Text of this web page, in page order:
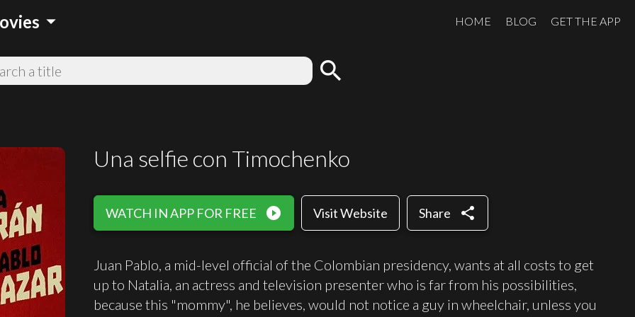
arrow_drop_down HOME BLOG GET THE APP
search
Una selfie con Timochenko
WATCH IN APP FOR FREE play_circle_filled Visit Website Share share
Juan Pablo, a mid-level official of the Colombian presidency, wants at all costs to get
up to Natalia, an actress and television presenter who is far from his possibilities,
because this "mommy", he believes, would not notice a guy in wheelchair, unless you